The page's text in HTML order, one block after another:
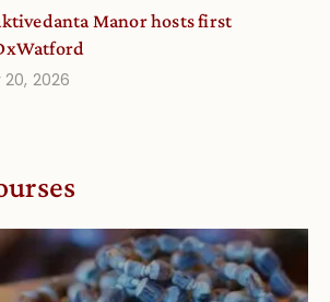
Manor hosts first
20, 2026